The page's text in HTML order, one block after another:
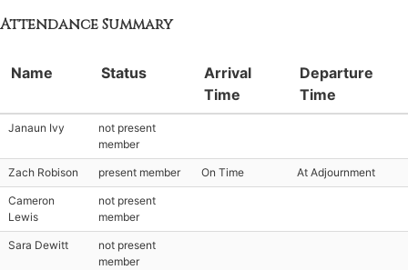
Attendance Summary
Name Status
Arrival
Time
Departure
Time
Janaun Ivy
not present
member
Zach Robison present member On Time At Adjournment
Cameron
Lewis
not present
member
Sara Dewitt
not present
member